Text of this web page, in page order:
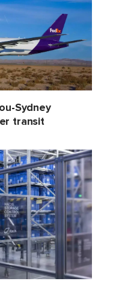
Sydney
transit